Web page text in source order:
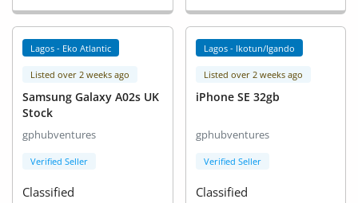
Lagos - Eko Atlantic
Listed over 2 weeks ago
Samsung Galaxy A02s UK
Stock
gphubventures
Verified Seller
Classified
Lagos - Ikotun/Igando
Listed over 2 weeks ago
iPhone SE 32gb
gphubventures
Verified Seller
Classified